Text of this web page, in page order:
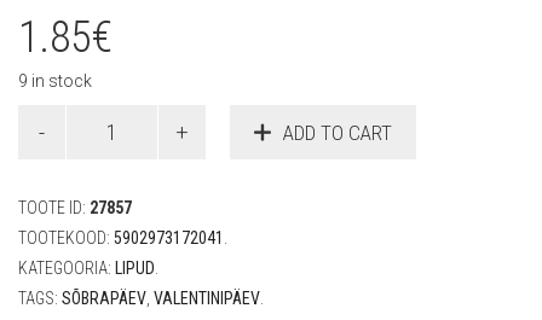
1.85€
9 in stock
"Love
the
air"
(200
quantity
ADD TO CART
TOOTE ID: 27857
TOOTEKOOD: 5902973172041
KATEGOORIA:
LIPUD
TAGS: SÕBRAPÄEV VALENTINIPÄEV